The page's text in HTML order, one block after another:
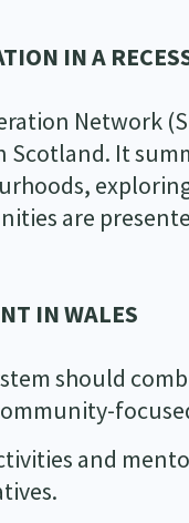
IN A
Network
It
are
IN WALES
should
and